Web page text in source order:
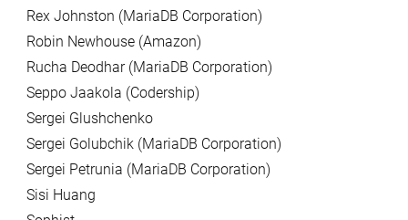
Rex Johnston (MariaDB Corporation)
Robin Newhouse (Amazon)
Rucha Deodhar (MariaDB Corporation)
Seppo Jaakola (Codership)
Sergei Glushchenko
Sergei Golubchik (MariaDB Corporation)
Sergei Petrunia (MariaDB Corporation)
Sisi Huang